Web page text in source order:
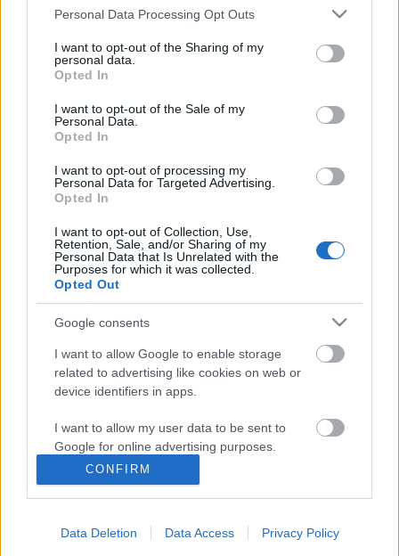
Please note that this website/app uses one or more Google
not limited to your visit or usage behaviour. You may click to
grant or deny consent to Google and its third-party tags to
use your data for below specified purposes in below Google
consent section.
Personal Data Processing Opt Outs
I want to opt-out of the Sharing of my
personal data.
Opted In
I want to opt-out of the Sale of my
Personal Data.
Opted In
I want to opt-out of processing my
Personal Data for Targeted Advertising.
Opted In
I want to opt-out of Collection, Use,
Retention, Sale, and/or Sharing of my
Personal Data that Is Unrelated with the
Purposes for which it was collected.
Opted Out
Google consents
I want to allow Google to enable storage
related to advertising like cookies on web or
device identifiers in apps.
I want to allow my user data to be sent to
Google for online advertising purposes.
I want to allow Google to send me
personalized advertising.
I want to allow Google to enable storage
CONFIRM
Data Deletion Data Access Privacy Policy
félévvégi vizsgákra Japánban, a TEDx csapat pedig
szervezését, tökéletesítését illetően. November 12-én
nagyon sok TIU hallgatónak volt negyedéves
Japán…
A TEDxTIU online szervezője lettem!
Kiss Zsófi
VilágEgyetemista•2021. október 19.
Hivatalosan is szervezőbizottsági tag lettem, szóval